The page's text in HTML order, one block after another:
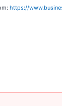
https://